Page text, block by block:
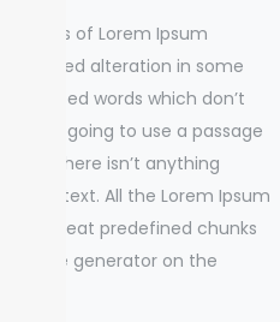
of Lorem Ipsum
suffered alteration in some
words which don’t
are going to use a passage
sure there isn’t anything
of text. All the Lorem Ipsum
to repeat predefined chunks
true generator on the